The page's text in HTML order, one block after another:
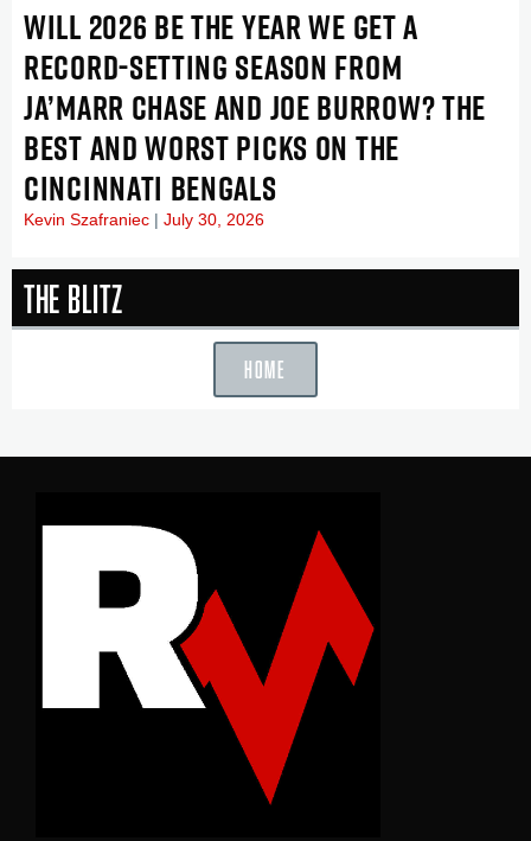
WILL 2026 BE THE YEAR WE GET A
RECORD-SETTING SEASON FROM
JA’MARR CHASE AND JOE BURROW? THE
BEST AND WORST PICKS ON THE
CINCINNATI BENGALS
Kevin Szafraniec July 30, 2026
The Blitz
HOME